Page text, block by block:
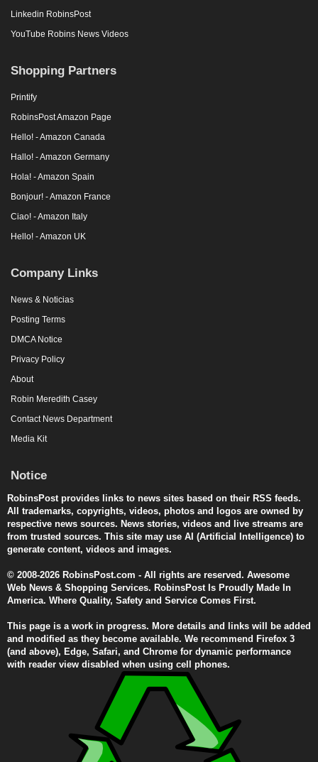
Linkedin RobinsPost
YouTube Robins News Videos
Shopping Partners
Printify
RobinsPost Amazon Page
Hello! - Amazon Canada
Hallo! - Amazon Germany
Hola! - Amazon Spain
Bonjour! - Amazon France
Ciao! - Amazon Italy
Hello! - Amazon UK
Company Links
News & Noticias
Posting Terms
DMCA Notice
Privacy Policy
About
Robin Meredith Casey
Contact News Department
Media Kit
Notice
RobinsPost provides links to news sites based on their RSS feeds.
All trademarks, copyrights, videos, photos and logos are owned by
respective news sources. News stories, videos and live streams are
from trusted sources. This site may use AI (Artificial Intelligence) to
generate content, videos and images.
© 2008-2026 RobinsPost.com - All rights are reserved. Awesome
Web News & Shopping Services. RobinsPost Is Proudly Made In
America. Where Quality, Safety and Service Comes First.
This page is a work in progress. More details and links will be added
and modified as they become available. We recommend Firefox 3
(and above), Edge, Safari, and Chrome for dynamic performance
with reader view disabled when using cell phones.